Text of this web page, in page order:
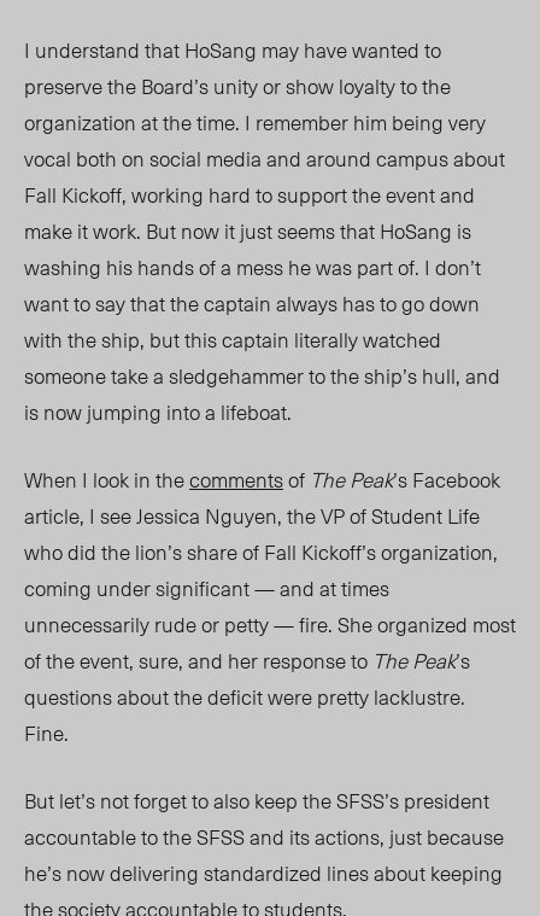
I understand that HoSang may have wanted to
preserve the Board’s unity or show loyalty to the
organization at the time. I remember him being very
vocal both on social media and around campus about
Fall Kickoff, working hard to support the event and
make it work. But now it just seems that HoSang is
washing his hands of a mess he was part of. I don’t
want to say that the captain always has to go down
with the ship, but this captain literally watched
someone take a sledgehammer to the ship’s hull, and
is now jumping into a lifeboat.
When I look in thecommentsof The Peak’s Facebook
article, I see Jessica Nguyen, the VP of Student Life
who did the lion’s share of Fall Kickoff’s organization,
coming under significant — and at times
unnecessarily rude or petty — fire. She organized most
of the event, sure, and her response to The Peak’s
questions about the deficit were pretty lacklustre.
Fine.
But let’s not forget to also keep the SFSS’s president
accountable to the SFSS and its actions, just because
he’s now delivering standardized lines about keeping
the society accountable to students.